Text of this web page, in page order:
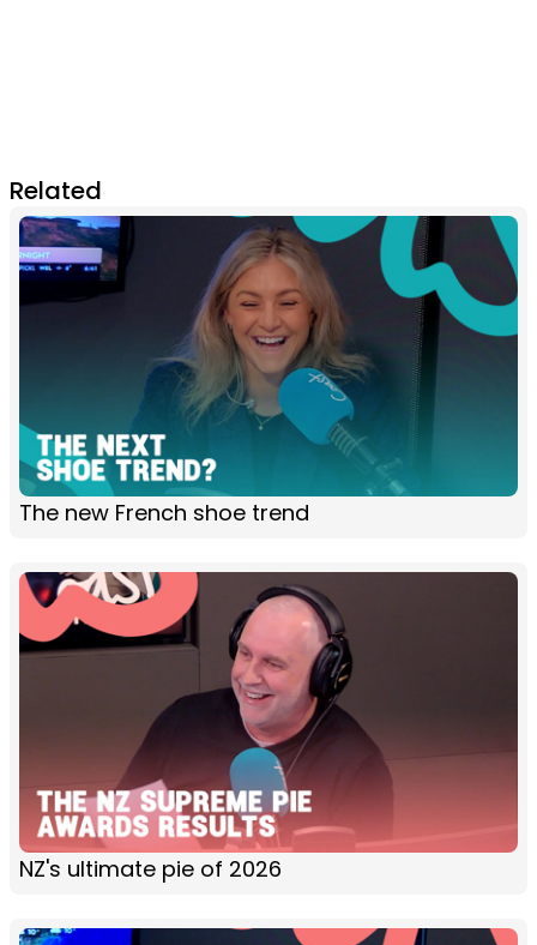
Related
The new French shoe trend
NZ's ultimate pie of 2026